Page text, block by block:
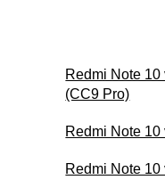
Redmi Note
(CC9 Pro)
Redmi Note 10
Redmi Note 10